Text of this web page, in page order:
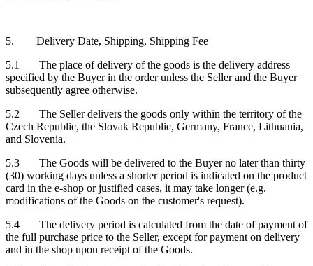
5. Delivery Date, Shipping, Shipping Fee
5.1 The place of delivery of the goods is the delivery address
specified by the Buyer in the order unless the Seller and the Buyer
subsequently agree otherwise.
5.2 The Seller delivers the goods only within the territory of the
Czech Republic, the Slovak Republic, Germany, France, Lithuania,
and Slovenia.
5.3 The Goods will be delivered to the Buyer no later than thirty
(30) working days unless a shorter period is indicated on the product
card in the e-shop or justified cases, it may take longer (e.g.
modifications of the Goods on the customer's request).
5.4 The delivery period is calculated from the date of payment of
the full purchase price to the Seller, except for payment on delivery
and in the shop upon receipt of the Goods.